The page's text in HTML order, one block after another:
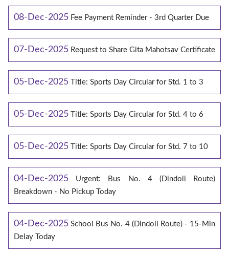
08-Dec-2025 Fee Payment Reminder - 3rd Quarter Due
07-Dec-2025 Request to Share Gita Mahotsav Certificate
05-Dec-2025 Title: Sports Day Circular for Std. 1 to 3
05-Dec-2025 Title: Sports Day Circular for Std. 4 to 6
05-Dec-2025 Title: Sports Day Circular for Std. 7 to 10
04-Dec-2025
Urgent: Bus No. 4 (Dindoli Route)
Breakdown - No Pickup Today
04-Dec-2025 School Bus No. 4 (Dindoli Route) - 15-Min
Delay Today